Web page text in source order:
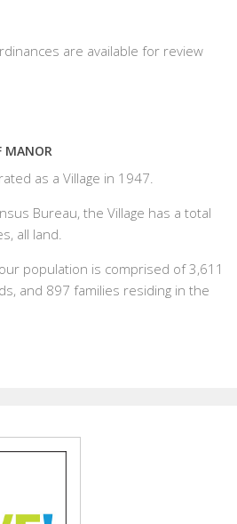
are available for review
MANOR
as a Village in 1947.
Bureau, the Village has a total
all land.
population is comprised of 3,611
and 897 families residing in the